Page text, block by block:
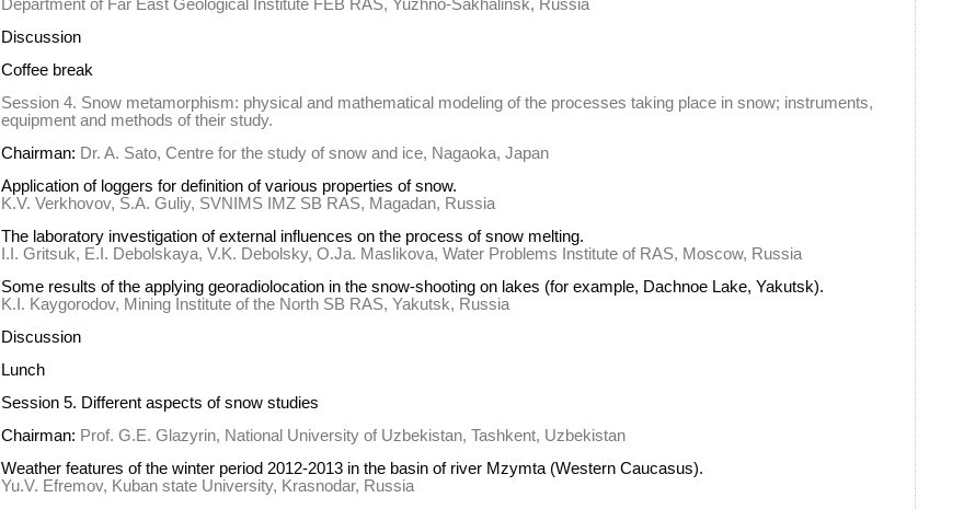
Department of Far East Geological Institute FEB RAS, Yuzhno-Sakhalinsk, Russia
Discussion
Coffee break
Session 4. Snow metamorphism: physical and mathematical modeling of the processes taking place in snow; instruments,
equipment and methods of their study.
Chairman: Dr. A. Sato, Centre for the study of snow and ice, Nagaoka, Japan
Application of loggers for definition of various properties of snow.
K.V. Verkhovov, S.A. Guliy, SVNIMS IMZ SB RAS, Magadan, Russia
The laboratory investigation of external influences on the process of snow melting.
I.I. Gritsuk, E.I. Debolskaya, V.K. Debolsky, O.Ja. Maslikova, Water Problems Institute of RAS, Moscow, Russia
Some results of the applying georadiolocation in the snow-shooting on lakes (for example, Dachnoe Lake, Yakutsk).
K.I. Kaygorodov, Mining Institute of the North SB RAS, Yakutsk, Russia
Discussion
Lunch
Session 5. Different aspects of snow studies
Chairman: Prof. G.E. Glazyrin, National University of Uzbekistan, Tashkent, Uzbekistan
Weather features of the winter period 2012-2013 in the basin of river Mzymta (Western Caucasus).
Yu.V. Efremov, Kuban state University, Krasnodar, Russia